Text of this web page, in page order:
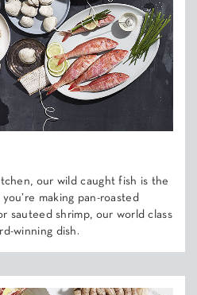
our wild caught fish is the
making pan-roasted
sauteed shrimp, our world class
winning dish.